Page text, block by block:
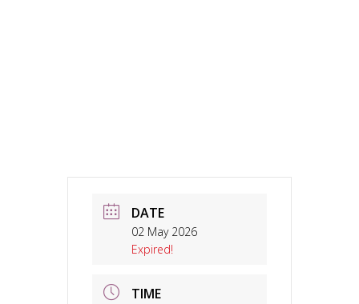
DATE
02 May 2026
Expired!
TIME